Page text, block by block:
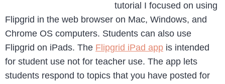
tutorial I focused on using
Flipgrid in the web browser on Mac, Windows, and
Chrome OS computers. Students can also use
Flipgrid on iPads. The Flipgrid iPad app is intended
for student use not for teacher use. The app lets
students respond to topics that you have posted for